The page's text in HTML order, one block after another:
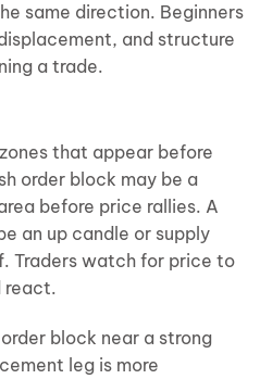
same direction. Beginners
and structure
a trade.
that appear before
order block may be a
before price rallies. A
an up candle or supply
Traders watch for price to
react.
block near a strong
leg is more